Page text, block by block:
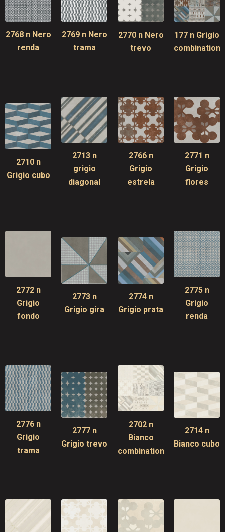
2768 n Nero
renda
2769 n Nero
trama
2770 n Nero
trevo
177 n Grigio
combination
2710 n
Grigio cubo
2713 n
grigio
diagonal
2766 n
Grigio
estrela
2771 n
Grigio
flores
2772 n
Grigio
fondo
2773 n
Grigio gira
2774 n
Grigio prata
2775 n
Grigio
renda
2776 n
Grigio
trama
2777 n
Grigio trevo
2702 n
Bianco
combination
2714 n
Bianco cubo